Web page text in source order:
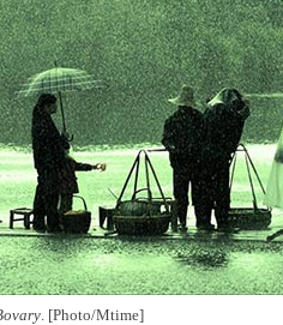
. [Photo/Mtime]